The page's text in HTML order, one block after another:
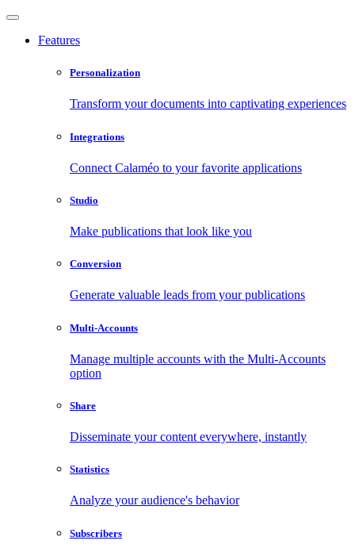
Features
Personalization
Transform your documents into captivating experiences
Integrations
Connect Calaméo to your favorite applications
Studio
Make publications that look like you
Conversion
Generate valuable leads from your publications
Multi-Accounts
Manage multiple accounts with the Multi-Accounts
option
Share
Disseminate your content everywhere, instantly
Statistics
Analyze your audience's behavior
Subscribers